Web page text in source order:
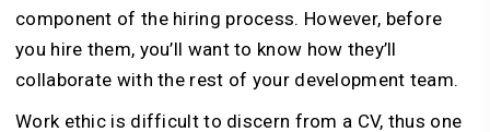
component of the hiring process. However, before
you hire them, you’ll want to know how they’ll
collaborate with the rest of your development team.
Work ethic is difficult to discern from a CV, thus one